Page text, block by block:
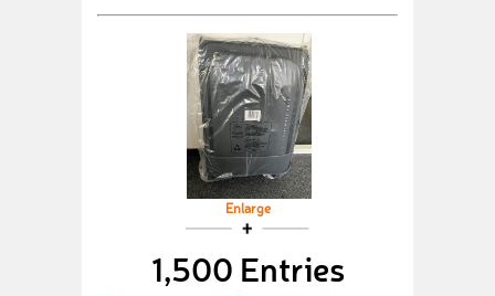
Enlarge
1,500 Entries